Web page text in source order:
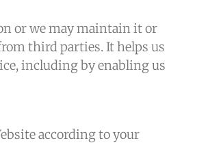
or we may maintain it or
third parties. It helps us
including by enabling us
according to your